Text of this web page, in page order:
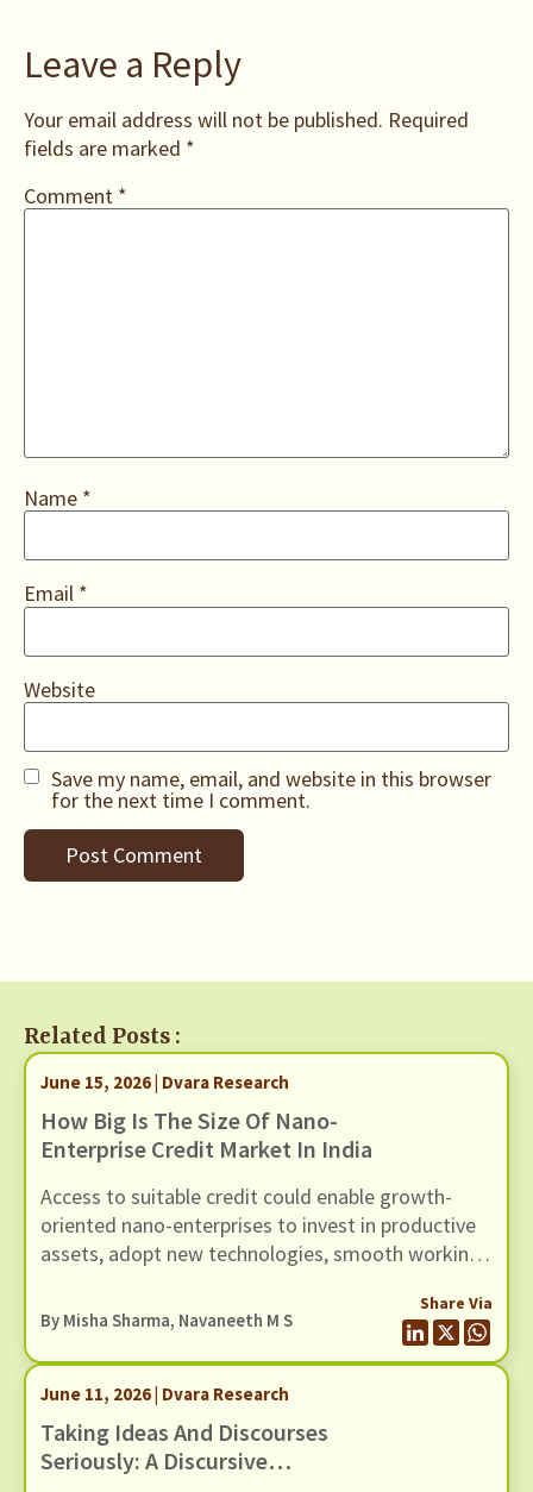
Leave a Reply
Your email address will not be published. Required
fields are marked *
Comment *
Name *
Email *
Website
Save my name, email, and website in this browser
for the next time I comment.
Related Posts :
June 15, 2026 | Dvara Research
How Big Is The Size Of Nano-
Enterprise Credit Market In India
Access to suitable credit could enable growth-
oriented nano-enterprises to invest in productive
assets, adopt new technologies, smooth working
operations.
By Misha Sharma, Navaneeth M S
Share Via
June 11, 2026 | Dvara Research
Taking Ideas And Discourses
Seriously: A Discursive